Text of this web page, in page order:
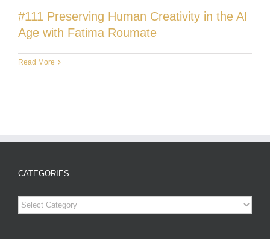
#111 Preserving Human Creativity in the AI
Age with Fatima Roumate
Read More
CATEGORIES
Categories